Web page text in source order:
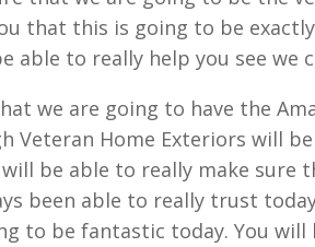
that this is going to be
able to really help you see we
we are going to have the
Veteran Home Exteriors will
be able to really make sure
been able to really trust
to be fantastic today. You